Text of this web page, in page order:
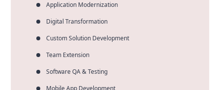
Application Modernization
Digital Transformation
Custom Solution Development
Team Extension
Software QA & Testing
Mobile App Development